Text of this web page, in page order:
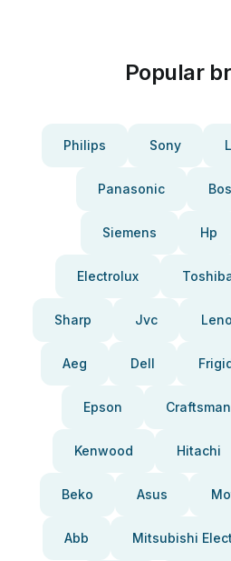
Popular
Philips Sony
Panasonic
Siemens Hp
Electrolux
Sharp Jvc
Aeg Dell
Epson Craftsman
Kenwood Hitachi
Beko Asus
Abb Mitsubishi